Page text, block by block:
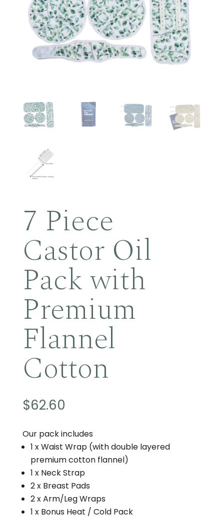
7 Piece
Castor Oil
Pack with
Premium
Flannel
Cotton
$62.60
Our pack includes
1 x Waist Wrap (with double layered
premium cotton flannel)
1 x Neck Strap
2 x Breast Pads
2 x Arm/Leg Wraps
1 x Bonus Heat / Cold Pack